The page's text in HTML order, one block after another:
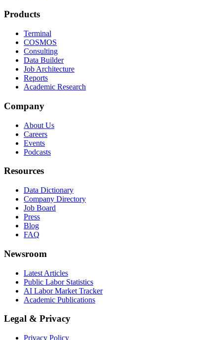
Products
Terminal
COSMOS
Consulting
Data Builder
Job Architecture
Reports
Academic Research
Company
About Us
Careers
Events
Podcasts
Resources
Data Dictionary
Company Directory
Job Board
Press
Blog
FAQ
Newsroom
Latest Articles
Public Labor Statistics
AI Labor Market Tracker
Academic Publications
Legal & Privacy
Privacy Policy